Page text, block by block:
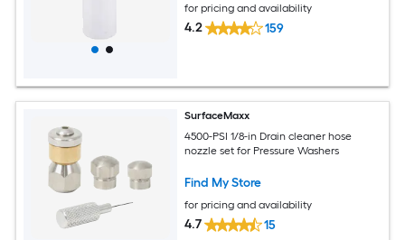
for pricing and availability
4.2 159
SurfaceMaxx
4500-PSI 1/8-in Drain cleaner hose
nozzle set for Pressure Washers
Find My Store
for pricing and availability
4.7 15